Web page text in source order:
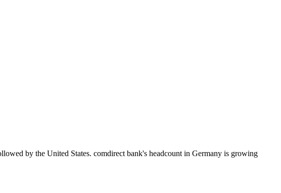
by the United States. comdirect bank's headcount in Germany is growing